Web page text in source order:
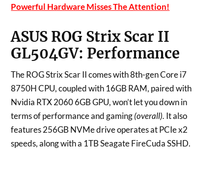
Powerful Hardware Misses The Attention!
ASUS ROG Strix Scar II
GL504GV: Performance
The ROG Strix Scar II comes with 8th-gen Core i7
8750H CPU, coupled with 16GB RAM, paired with
Nvidia RTX 2060 6GB GPU, won’t let you down in
terms of performance and gaming(overall). It also
features 256GB NVMe drive operates at PCIe x2
speeds, along with a 1TB Seagate FireCuda SSHD.